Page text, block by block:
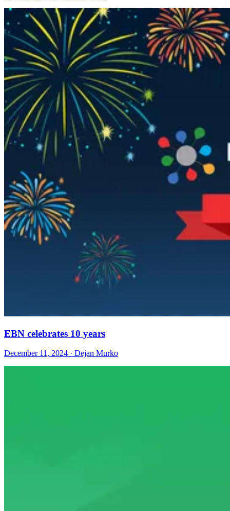
EBN celebrates 10 years
December 11, 2024 · Dejan Murko